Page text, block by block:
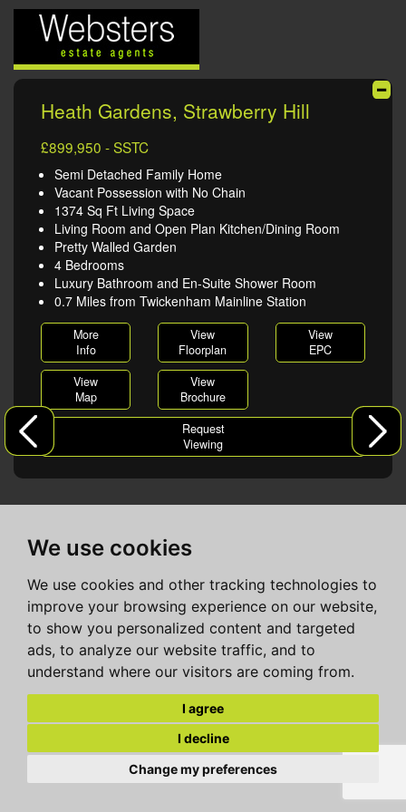
We use cookies
We use cookies and other tracking technologies to
improve your browsing experience on our website,
to show you personalized content and targeted
ads, to analyze our website traffic, and to
understand where our visitors are coming from.
I agree
I decline
Change my preferences
Heath Gardens, Strawberry Hill
£899,950 - SSTC
Semi Detached Family Home
Vacant Possession with No Chain
1374 Sq Ft Living Space
Living Room and Open Plan Kitchen/Dining Room
Pretty Walled Garden
4 Bedrooms
Luxury Bathroom and En-Suite Shower Room
0.7 Miles from Twickenham Mainline Station
More
Info
View
Floorplan
View
EPC
View
Map
View
Brochure
Request
Viewing